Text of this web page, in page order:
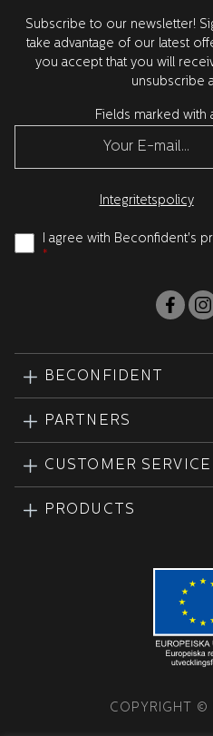
Subscribe to our newsletter!
take advantage of our latest
you accept that you will
unsubscribe
Fields marked with
Integritetspolicy
I agree with Beconfident's
*
BECONFIDENT
PARTNERS
CUSTOMER SERVICE
PRODUCTS
COPYRIGHT